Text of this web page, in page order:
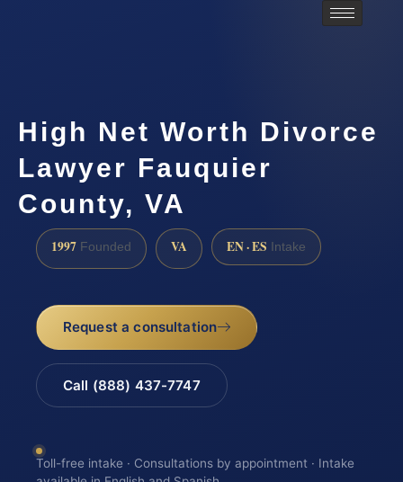
High Net Worth Divorce
Lawyer Fauquier
County, VA
1997 Founded VA EN · ES Intake
Request a consultation
Call (888) 437-7747
Toll-free intake · Consultations by appointment · Intake